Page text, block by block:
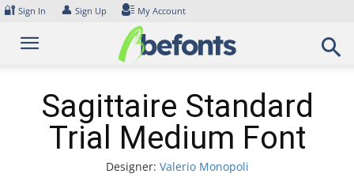
Skip
content
🔐 Sign In 👤 Sign Up My Account
Sagittaire Standard
Trial Medium Font
Designer: Valerio Monopoli